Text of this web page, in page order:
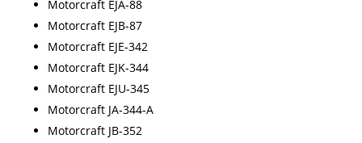
Motorcraft EJA-88
Motorcraft EJB-87
Motorcraft EJE-342
Motorcraft EJK-344
Motorcraft EJU-345
Motorcraft JA-344-A
Motorcraft JB-352